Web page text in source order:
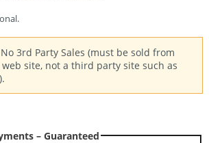
No 3rd Party Sales (must be sold from
site, not a third party site such as
– Guaranteed